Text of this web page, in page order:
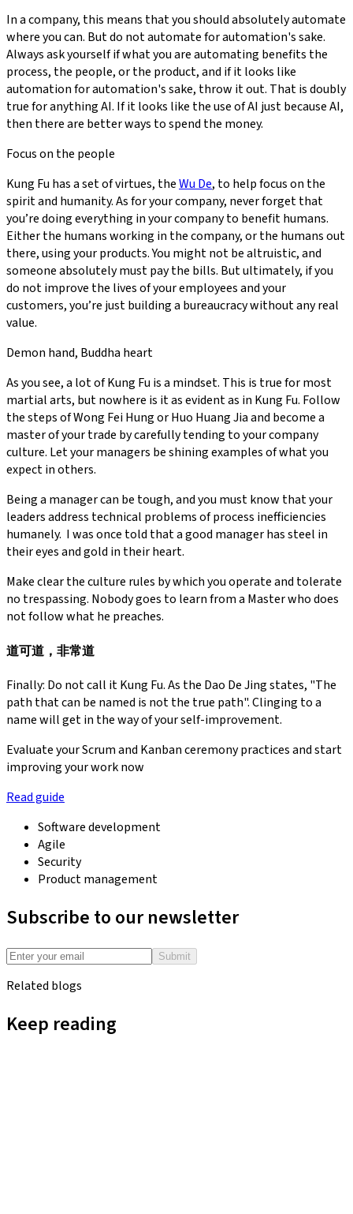
In a company, this means that you should absolutely automate
where you can. But do not automate for automation's sake.
Always ask yourself if what you are automating benefits the
process, the people, or the product, and if it looks like
automation for automation's sake, throw it out. That is doubly
true for anything AI. If it looks like the use of AI just because AI,
then there are better ways to spend the money.
Focus on the people
Kung Fu has a set of virtues, theWu De, to help focus on the
spirit and humanity. As for your company, never forget that
you’re doing everything in your company to benefit humans.
Either the humans working in the company, or the humans out
there, using your products. You might not be altruistic, and
someone absolutely must pay the bills. But ultimately, if you
do not improve the lives of your employees and your
customers, you’re just building a bureaucracy without any real
value.
Demon hand, Buddha heart
As you see, a lot of Kung Fu is a mindset. This is true for most
martial arts, but nowhere is it as evident as in Kung Fu. Follow
the steps of Wong Fei Hung or Huo Huang Jia and become a
master of your trade by carefully tending to your company
culture. Let your managers be shining examples of what you
expect in others.
Being a manager can be tough, and you must know that your
leaders address technical problems of process inefficiencies
humanely. I was once told that a good manager has steel in
their eyes and gold in their heart.
Make clear the culture rules by which you operate and tolerate
no trespassing. Nobody goes to learn from a Master who does
not follow what he preaches.
道可道，非常道
Finally: Do not call it Kung Fu. As the Dao De Jing states, "The
path that can be named is not the true path". Clinging to a
name will get in the way of your self-improvement.
Evaluate your Scrum and Kanban ceremony practices and start
improving your work now
Read guide
Software development
Agile
Security
Product management
Subscribe to our newsletter
Submit
Related blogs
Keep reading